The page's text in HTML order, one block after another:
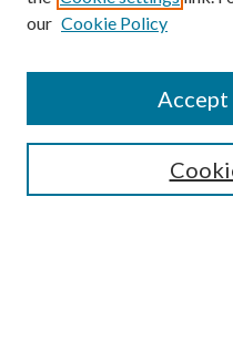
Enter search terms:
Select context to search:
Advanced Search
our Cookie Policy